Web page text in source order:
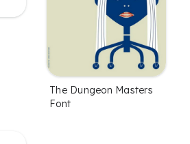
The Dungeon Masters
Font